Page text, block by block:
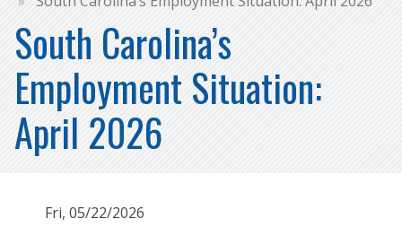
South Carolina’s
Employment Situation:
April 2026
Fri, 05/22/2026